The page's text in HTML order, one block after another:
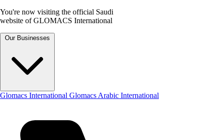
You're now visiting the official Saudi
website of GLOMACS International
Our Businesses
Glomacs International Glomacs Arabic International